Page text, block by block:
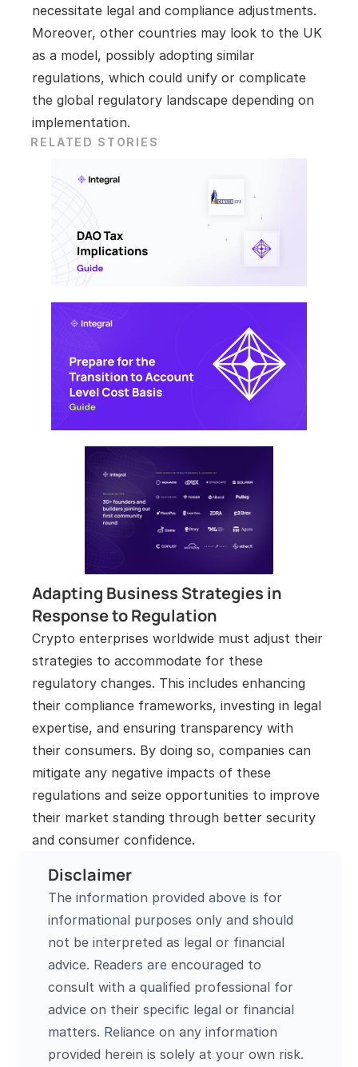
necessitate legal and compliance adjustments.
Moreover, other countries may look to the UK
as a model, possibly adopting similar
regulations, which could unify or complicate
the global regulatory landscape depending on
implementation.
RELATED STORIES
Adapting Business Strategies in
Response to Regulation
Crypto enterprises worldwide must adjust their
strategies to accommodate for these
regulatory changes. This includes enhancing
their compliance frameworks, investing in legal
expertise, and ensuring transparency with
their consumers. By doing so, companies can
mitigate any negative impacts of these
regulations and seize opportunities to improve
their market standing through better security
and consumer confidence.
Disclaimer
The information provided above is for
informational purposes only and should
not be interpreted as legal or financial
advice. Readers are encouraged to
consult with a qualified professional for
advice on their specific legal or financial
matters. Reliance on any information
provided herein is solely at your own risk.